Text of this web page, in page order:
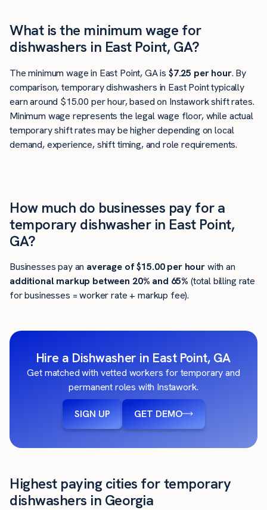
What is the minimum wage for
dishwashers in East Point, GA?
The minimum wage in East Point, GA is $7.25 per hour. By
comparison, temporary dishwashers in East Point typically
earn around $15.00 per hour, based on Instawork shift rates.
Minimum wage represents the legal wage floor, while actual
temporary shift rates may be higher depending on local
demand, experience, shift timing, and role requirements.
How much do businesses pay for a
temporary dishwasher in East Point,
GA?
Businesses pay an average of$15.00per hourwith an
additional markup between 20% and 65% (total billing rate
for businesses = worker rate + markup fee).
Hire a Dishwasher in East Point, GA
Get matched with vetted workers for temporary and
permanent roles with Instawork.
SIGN UP GET DEMO
Highest paying cities for temporary
dishwashers in Georgia